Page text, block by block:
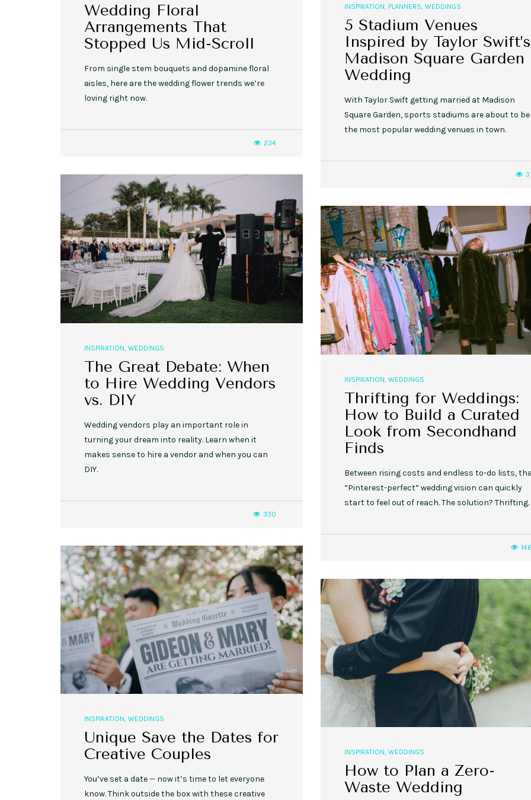
Wedding Floral
Arrangements That
Stopped Us Mid-Scroll
From single stem bouquets and dopamine floral
aisles, here are the wedding flower trends we’re
loving right now.
234
INSPIRATION PLANNERS WEDDINGS
5 Stadium Venues
Inspired by Taylor Swift’s
Madison Square Garden
Wedding
With Taylor Swift getting married at Madison
Square Garden, sports stadiums are about to be
the most popular wedding venues in town.
INSPIRATION WEDDINGS
The Great Debate: When
to Hire Wedding Vendors
vs. DIY
Wedding vendors play an important role in
turning your dream into reality. Learn when it
makes sense to hire a vendor and when you can
DIY.
330
INSPIRATION WEDDINGS
Thrifting for Weddings:
How to Build a Curated
Look from Secondhand
Finds
Between rising costs and endless to-do lists,
“Pinterest-perfect” wedding vision can quickly
start to feel out of reach. The solution? Thrifting.
INSPIRATION, WEDDINGS
Unique Save the Dates for
Creative Couples
You’ve set a date — now it’s time to let everyone
know. Think outside the box with these creative
INSPIRATION, WEDDINGS
How to Plan a Zero-
Waste Wedding
EVENT STYLE,PLANNERS,WEDDINGS
10 Rustic Wedding Cakes for
EVENT STYLE PLANNERS WEDDINGS
10 Fall Engagement Photos to
EVENT STYLE PARTIES PLANNERS
Free eBook: Party